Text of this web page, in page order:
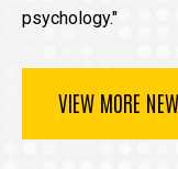
psychology."
VIEW MORE